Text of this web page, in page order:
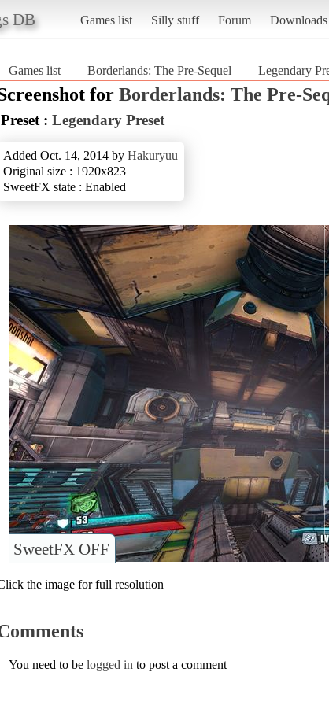
DB Games list Silly stuff Forum Downloads
Games list Borderlands: The Pre-Sequel Legendary
for Borderlands: The Pre-
Preset : Legendary Preset
Added Oct. 14, 2014 by Hakuryuu
Original size : 1920x823
SweetFX state : Enabled
SweetFX OFF
the image for full resolution
You need to be logged in to post a comment